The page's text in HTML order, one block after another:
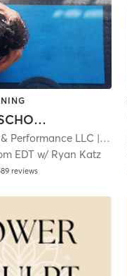
GRAMMAR SCHOOL/ MIDDLE SCHOOL ATHLETES
Performance LLC | 4.9 mi
EDT w/ Ryan Katz
reviews